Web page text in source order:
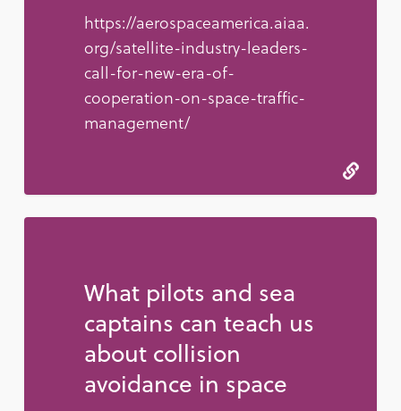
https://aerospaceamerica.aiaa.
org/satellite-industry-leaders-
call-for-new-era-of-
cooperation-on-space-traffic-
management/
What pilots and sea
captains can teach us
about collision
avoidance in space